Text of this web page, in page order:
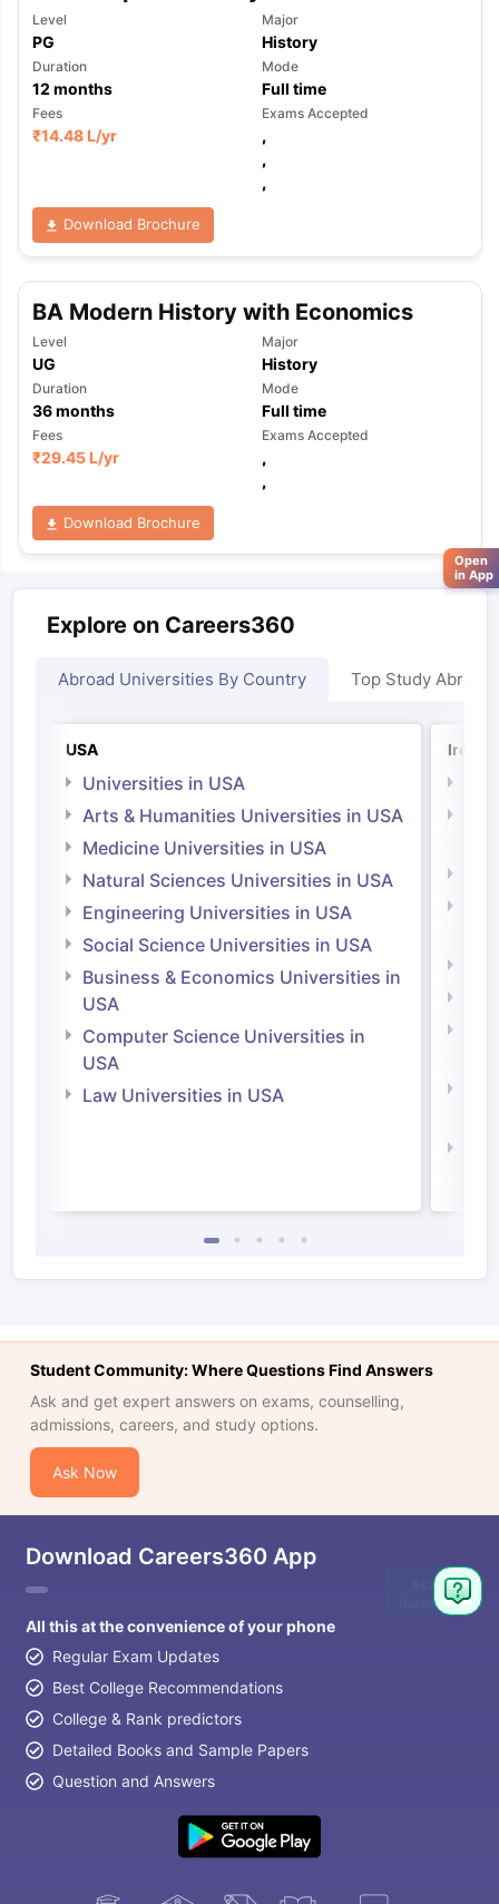
Level
PG
Major
History
Duration
12 months
Mode
Full time
Fees
₹14.48 L/yr
Exams Accepted
,
,
,
Download Brochure
BA Modern History with Economics
Level
UG
Major
History
Duration
36months
Mode
Full time
Fees
₹29.45 L/yr
Exams Accepted
,
,
Download Brochure
Explore on Careers360
Abroad Universities By Country Top Study Abroad
USA
Universities in USA
Arts & Humanities Universities in USA
Medicine Universities in USA
Natural Sciences Universities in USA
Engineering Universities in USA
Social Science Universities in USA
Business & Economics Universities in
USA
Computer Science Universities in
USA
Law Universities in USA
Student Community: Where Questions Find Answers
Ask and get expert answers on exams, counselling,
admissions, careers, and study options.
Ask Now
Download Careers360 App
All this at the convenience of your phone
Regular Exam Updates
Best College Recommendations
College & Rank predictors
Detailed Books and Sample Papers
Question and Answers
Ask
Question
Open
in App